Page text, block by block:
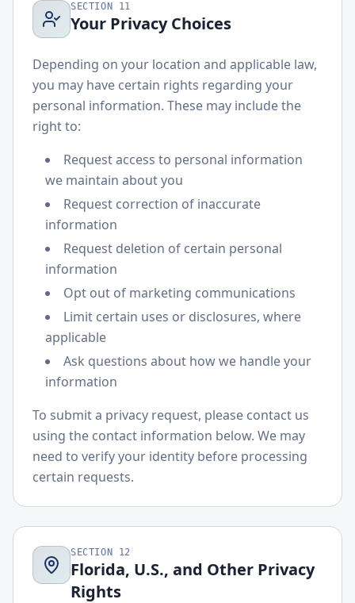
SECTION 11
Your Privacy Choices
Depending on your location and applicable law,
you may have certain rights regarding your
personal information. These may include the
right to:
Request access to personal information
we maintain about you
Request correction of inaccurate
information
Request deletion of certain personal
information
Opt out of marketing communications
Limit certain uses or disclosures, where
applicable
Ask questions about how we handle your
information
To submit a privacy request, please contact us
using the contact information below. We may
need to verify your identity before processing
certain requests.
SECTION 12
Florida, U.S., and Other Privacy
Rights